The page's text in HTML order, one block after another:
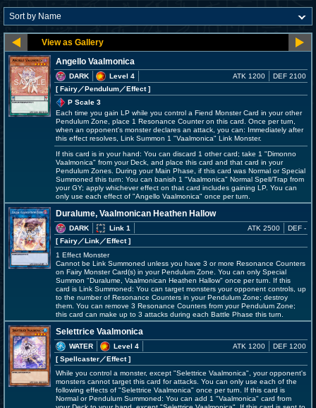
Angello Vaalmonica
DARK
Level 4
[ Fairy／Pendulum／Effect]
ATK 1200 DEF 2100
P Scale 3
Each time you gain LP while you control a Fiend Monster Card in your other
Pendulum Zone, place 1 Resonance Counter on this card. Once per turn,
when an opponent's monster declares an attack, you can: Immediately after
this effect resolves, Link Summon 1 "Vaalmonica" Link Monster.
If this card is in your hand: You can discard 1 other card; take 1 "Dimonno
Vaalmonica" from your Deck, and place this card and that card in your
Pendulum Zones. During your Main Phase, if this card was Normal or Special
Summoned this turn: You can banish 1 "Vaalmonica" Normal Spell/Trap from
your GY; apply whichever effect on that card includes gaining LP. You can
only use each effect of "Angello Vaalmonica" once per turn.
Duralume, Vaalmonican Heathen Hallow
DARK
Link 1
[ Fairy／Link／Effect]
ATK 2500 DEF -
1 Effect Monster
Cannot be Link Summoned unless you have 3 or more Resonance Counters
on Fairy Monster Card(s) in your Pendulum Zone. You can only Special
Summon "Duralume, Vaalmonican Heathen Hallow" once per turn. If this
card is Link Summoned: You can target monsters your opponent controls, up
to the number of Resonance Counters in your Pendulum Zone; destroy
them. You can remove 3 Resonance Counters from your Pendulum Zone;
this card can make up to 3 attacks during each Battle Phase this turn.
Selettrice Vaalmonica
WATER
Level 4
[ Spellcaster／Effect]
ATK 1200 DEF 1200
While you control a monster, except "Selettrice Vaalmonica", your opponent's
monsters cannot target this card for attacks. You can only use each of the
following effects of "Selettrice Vaalmonica" once per turn. If this card is
Normal or Pendulum Summoned: You can add 1 "Vaalmonica" card from